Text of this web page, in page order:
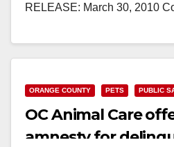
RELEASE: March 30, 2010
Read More
ORANGE COUNTY PETS PUBLIC
OC Animal Care
amnesty for